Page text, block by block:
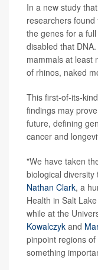
In a new study
researchers
the genes for a
disabled that
mammals at least
of rhinos, naked
This first-of-its-
findings may
future, defining
cancer and
"We have taken
biological
Nathan Clark, a
Health in Salt
while at the
Kowalczyk and
pinpoint regions
something